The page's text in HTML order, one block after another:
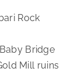
Rock
Bridge
Mill ruins